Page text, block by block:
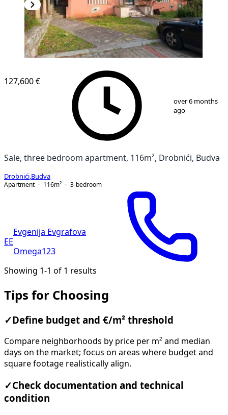
10
127,600 €
over 6 months
ago
Sale, three bedroom apartment, 116m², Drobnići, Budva
Drobnići Budva
Apartment
116m² 3-bedroom
EE
Evgenija Evgrafova
Omega123
Showing 1-1 of 1 results
Tips for Choosing
✓ Define budget and €/m² threshold
Compare neighborhoods by price per m² and median
days on the market; focus on areas where budget and
square footage realistically align.
✓Check documentation and technical
condition